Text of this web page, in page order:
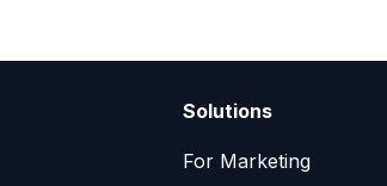
Solutions
For Marketing